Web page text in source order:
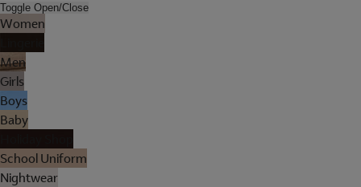
Toggle Open/Close
Women
Men
Girls
Boys
Baby
School Uniform
Nightwear